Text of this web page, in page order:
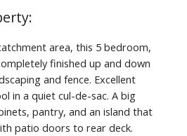
area, this 5 bedroom,
finished up and down
and fence. Excellent
in a quiet cul-de-sac. A big
pantry, and an island that
patio doors to rear deck.